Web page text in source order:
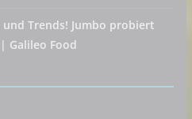
und Trends! Jumbo probiert
Galileo Food